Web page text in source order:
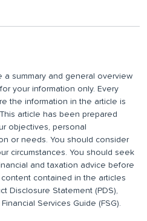
a summary and general overview
your information only. Every
the information in the article is
article has been prepared
objectives, personal
or needs. You should consider
circumstances. You should seek
and taxation advice before
contained in the articles
Disclosure Statement (PDS),
Services Guide (FSG).